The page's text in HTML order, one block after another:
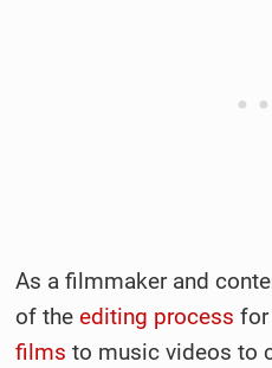
As a filmmaker and
of the editing process for
films to music videos to